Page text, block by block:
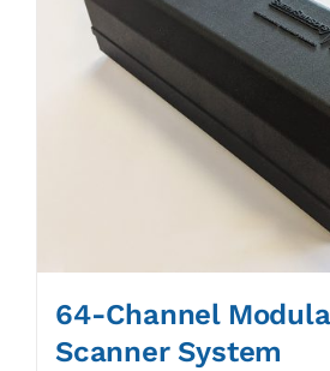
64-Channel
Scanner System